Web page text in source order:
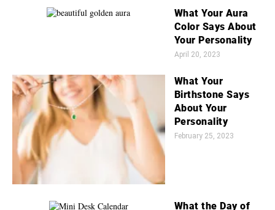
What Your Aura
Color Says About
Your Personality
April 20, 2023
What Your
Birthstone Says
About Your
Personality
February 25, 2023
What the Day of